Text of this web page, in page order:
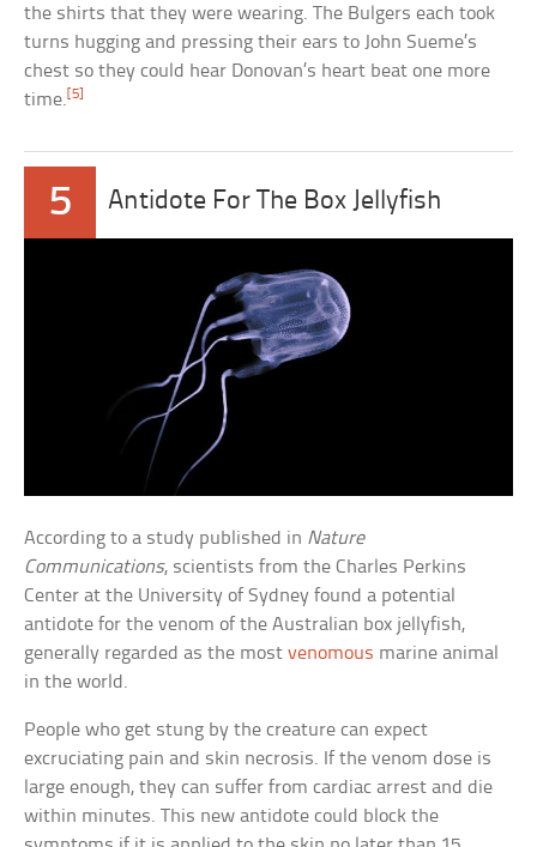
the shirts that they were wearing. The Bulgers each took
turns hugging and pressing their ears to John Sueme’s
chest so they could hear Donovan’s heart beat one more
time. [5]
5 Antidote For The Box Jellyfish
According to a study published in Nature
Communications, scientists from the Charles Perkins
Center at the University of Sydney found a potential
antidote for the venom of the Australian box jellyfish,
generally regarded as the mostvenomous marine animal
in the world.
People who get stung by the creature can expect
excruciating pain and skin necrosis. If the venom dose is
large enough, they can suffer from cardiac arrest and die
within minutes. This new antidote could block the